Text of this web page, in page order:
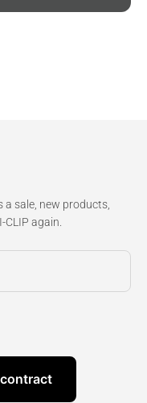
a sale, new products,
again.